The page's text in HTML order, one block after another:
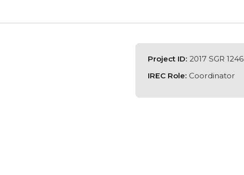
Project ID: 2017 SGR 1246
IREC Role: Coordinator